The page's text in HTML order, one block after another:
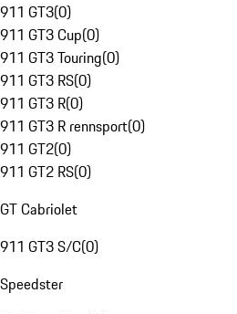
911 GT3(0)
911 GT3 Cup(0)
911 GT3 Touring(0)
911 GT3 RS(0)
911 GT3 R(0)
911 GT3 R rennsport(0)
911 GT2(0)
911 GT2 RS(0)
GT Cabriolet
911 GT3 S/C(0)
Speedster